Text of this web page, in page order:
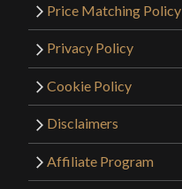
Price Matching Policy
Privacy Policy
Cookie Policy
Disclaimers
Affiliate Program